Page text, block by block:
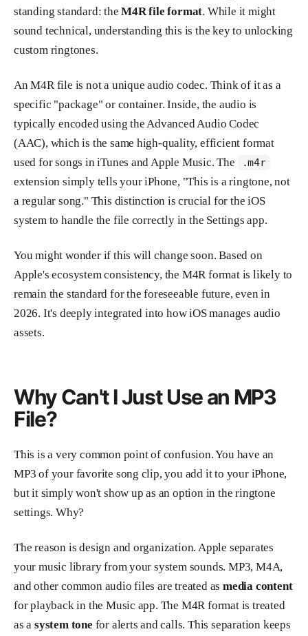
standing standard: theM4R file format. While it might
sound technical, understanding this is the key to unlocking
custom ringtones.
An M4R file is not a unique audio codec. Think of it as a
specific "package" or container. Inside, the audio is
typically encoded using the Advanced Audio Codec
(AAC), which is the same high-quality, efficient format
used for songs in iTunes and Apple Music. The
.m4r
extension simply tells your iPhone, "This is a ringtone, not
a regular song." This distinction is crucial for the iOS
system to handle the file correctly in the Settings app.
You might wonder if this will change soon. Based on
Apple's ecosystem consistency, the M4R format is likely to
remain the standard for the foreseeable future, even in
2026. It's deeply integrated into how iOS manages audio
assets.
Why Can't I Just Use an MP3
File?
This is a very common point of confusion. You have an
MP3 of your favorite song clip, you add it to your iPhone,
but it simply won't show up as an option in the ringtone
settings. Why?
The reason is design and organization. Apple separates
your music library from your system sounds. MP3, M4A,
and other common audio files are treated asmedia content
for playback in the Music app. The M4R format is treated
as a system tone for alerts and calls. This separation keeps